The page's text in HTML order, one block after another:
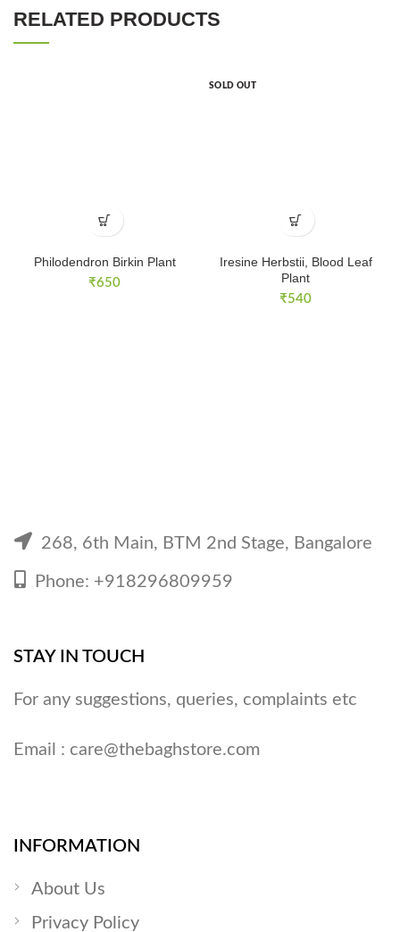
RELATED PRODUCTS
Philodendron Birkin Plant
₹650
SOLD OUT
Iresine Herbstii, Blood Leaf
Plant
₹540
268, 6th Main, BTM 2nd Stage, Bangalore
Phone: +918296809959
STAY IN TOUCH
For any suggestions, queries, complaints etc
Email : care@thebaghstore.com
INFORMATION
About Us
Privacy Policy